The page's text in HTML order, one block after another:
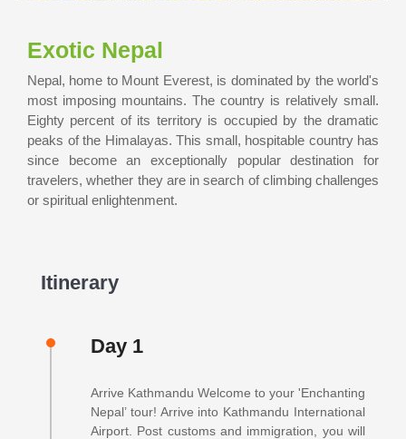
Exotic Nepal
Nepal, home to Mount Everest, is dominated by the world's
most imposing mountains. The country is relatively small.
Eighty percent of its territory is occupied by the dramatic
peaks of the Himalayas. This small, hospitable country has
since become an exceptionally popular destination for
travelers, whether they are in search of climbing challenges
or spiritual enlightenment.
Itinerary
Day 1
Arrive Kathmandu Welcome to your 'Enchanting
Nepal’ tour! Arrive into Kathmandu International
Airport. Post customs and immigration, you will